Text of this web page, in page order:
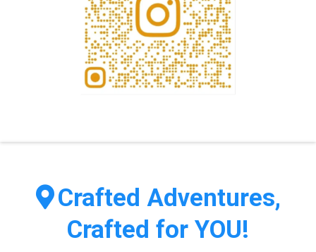
Crafted Adventures,
Crafted for YOU!